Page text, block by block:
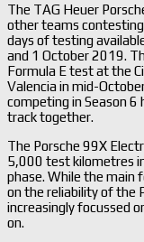
The TAG Heuer
other teams
days of testing
and 1 October 2019.
Formula E test at the
Valencia in mid-
competing in Season
track together.
The Porsche 99X
5,000 test kilometres
phase. While the main
on the reliability of the
increasingly focussed
on.